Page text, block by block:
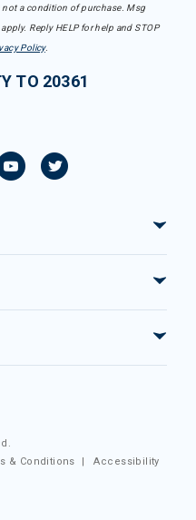
a condition of purchase. Msg
Reply HELP for help and STOP
Policy.
TO 20361
& Conditions |Accessibility